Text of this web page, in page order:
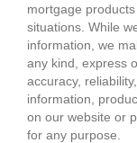
mortgage
situations. While
information, we
any kind, express
accuracy,
information,
on our website or
for any purpose.